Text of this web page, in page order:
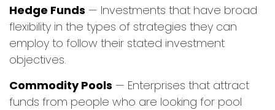
Hedge Funds — Investments that have broad
flexibility in the types of strategies they can
employ to follow their stated investment
objectives.
Commodity Pools — Enterprises that attract
funds from people who are looking for pool